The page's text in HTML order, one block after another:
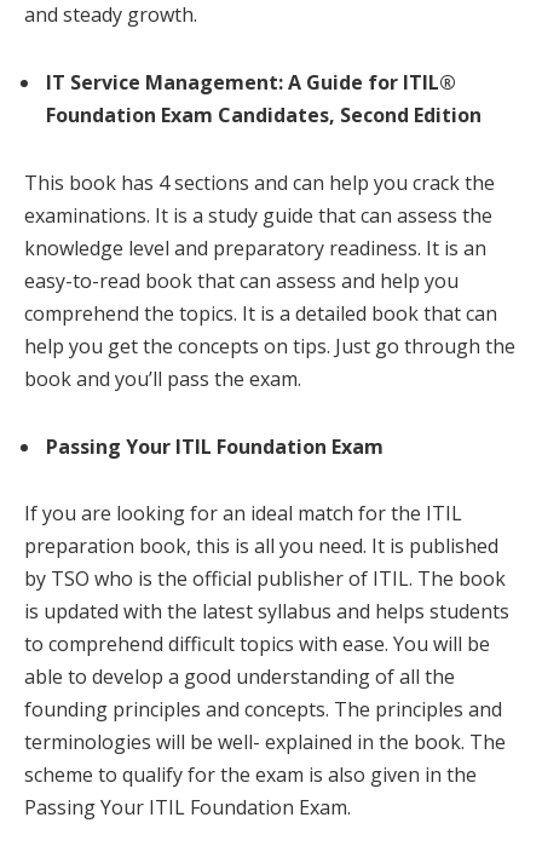
and steady growth.
IT Service Management: A Guide for ITIL®
Foundation Exam Candidates, Second Edition
This book has 4 sections and can help you crack the
examinations. It is a study guide that can assess the
knowledge level and preparatory readiness. It is an
easy-to-read book that can assess and help you
comprehend the topics. It is a detailed book that can
help you get the concepts on tips. Just go through the
book and you’ll pass the exam.
Passing Your ITIL Foundation Exam
If you are looking for an ideal match for the ITIL
preparation book, this is all you need. It is published
by TSO who is the official publisher of ITIL. The book
is updated with the latest syllabus and helps students
to comprehend difficult topics with ease. You will be
able to develop a good understanding of all the
founding principles and concepts. The principles and
terminologies will be well- explained in the book. The
scheme to qualify for the exam is also given in the
Passing Your ITIL Foundation Exam.